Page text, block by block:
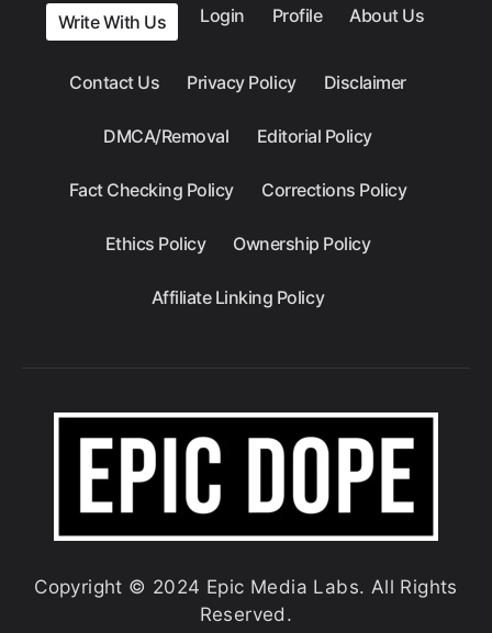
Write With Us Login Profile About Us
Contact Us Privacy Policy Disclaimer
DMCA/Removal Editorial Policy
Fact Checking Policy Corrections Policy
Ethics Policy Ownership Policy
Affiliate Linking Policy
Copyright © 2024 Epic Media Labs. All Rights
Reserved.